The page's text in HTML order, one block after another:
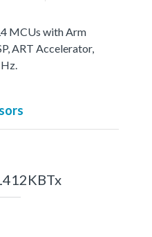
MCUs with Arm
ART Accelerator,